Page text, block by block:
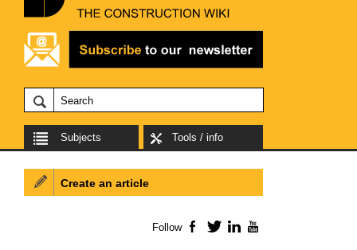
Subjects Tools / info
Create an article
Follow Facebook
TwitterLinkedIn